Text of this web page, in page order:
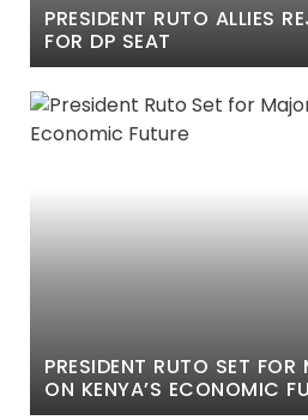
PRESIDENT RUTO ALLIES
FOR DP SEAT
PRESIDENT RUTO SET
ON KENYA’S ECONOMIC